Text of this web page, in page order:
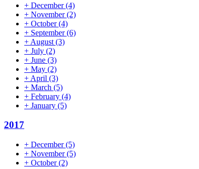
+ December(4)
+ November(2)
+ October(4)
+ September(6)
+ August (3)
+ July (2)
+ June (3)
+ May (2)
+ April (3)
+ March (5)
+ February (4)
+ January (5)
2017
+ December(5)
+ November(5)
+ October(2)